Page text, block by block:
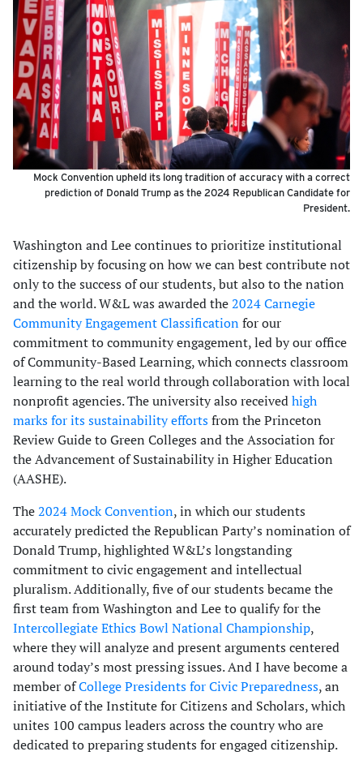
Mock Convention upheld its long tradition of accuracy with a correct
prediction of Donald Trump as the 2024 Republican Candidate for
President.
Washington and Lee continues to prioritize institutional
citizenship by focusing on how we can best contribute not
only to the success of our students, but also to the nation
and the world. W&L was awarded the2024 Carnegie
Community Engagement Classificationfor our
commitment to community engagement, led by our office
of Community-Based Learning, which connects classroom
learning to the real world through collaboration with local
nonprofit agencies. The university also receivedhigh
marks for its sustainability effortsfrom the Princeton
Review Guide to Green Colleges and the Association for
the Advancement of Sustainability in Higher Education
(AASHE).
The2024 Mock Convention, in which our students
accurately predicted the Republican Party’s nomination of
Donald Trump, highlighted W&L’s longstanding
commitment to civic engagement and intellectual
pluralism. Additionally, five of our students became the
first team from Washington and Lee to qualify for the
Intercollegiate Ethics Bowl National Championship,
where they will analyze and present arguments centered
around today’s most pressing issues. And I have become a
member ofCollege Presidents for Civic Preparedness, an
initiative of the Institute for Citizens and Scholars, which
unites 100 campus leaders across the country who are
dedicated to preparing students for engaged citizenship.